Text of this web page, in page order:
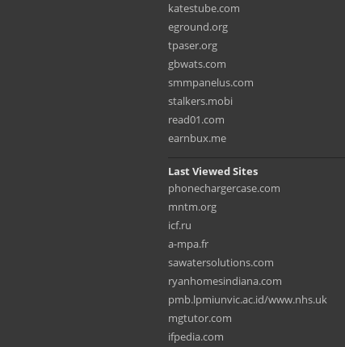
katestube.com
eground.org
tpaser.org
gbwats.com
smmpanelus.com
stalkers.mobi
read01.com
earnbux.me
Last Viewed Sites
phonechargercase.com
mntm.org
icf.ru
a-mpa.fr
sawatersolutions.com
ryanhomesindiana.com
pmb.lpmiunvic.ac.id/www.nhs.uk
mgtutor.com
ifpedia.com